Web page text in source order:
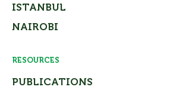
ISTANBUL
NAIROBI
RESOURCES
PUBLICATIONS